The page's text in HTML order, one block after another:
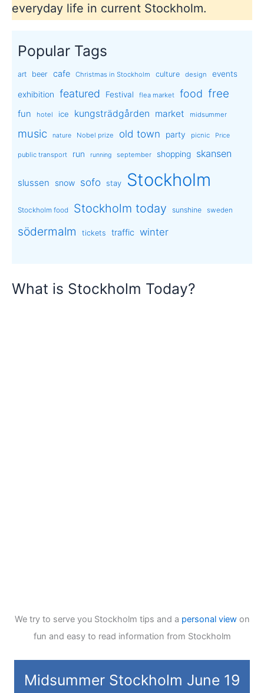
everyday life in current Stockholm.
Popular Tags
art beer cafe Christmas in Stockholm culture design events
exhibition featured Festival flea market food free
fun hotel ice kungsträdgården market midsummer
music nature Nobel prize old town party picnic Price
public transport run running september shopping skansen
slussen snow sofo stay Stockholm
Stockholm food Stockholm today sunshine sweden
södermalm tickets traffic winter
What is Stockholm Today?
We try to serve you Stockholm tips and a personal viewon
fun and easy to read information from Stockholm
Midsummer Stockholm June 19